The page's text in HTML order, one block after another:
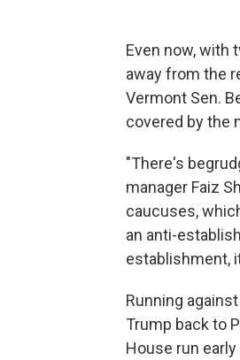
Even now, with
away from the
Vermont Sen.
covered by the
"There's
manager Faiz
caucuses,
an anti-
establishment,
Running
Trump back to
House run